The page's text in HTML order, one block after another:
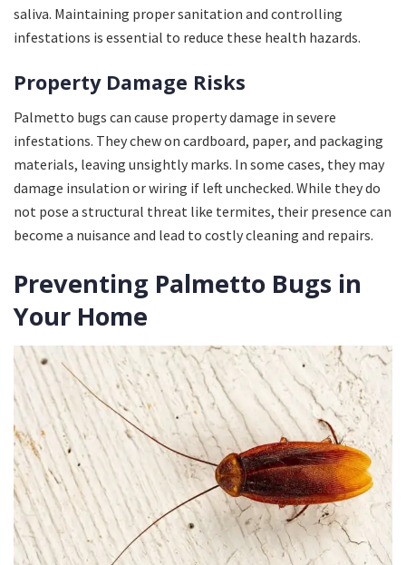
saliva. Maintaining proper sanitation and controlling
infestations is essential to reduce these health hazards.
Property Damage Risks
Palmetto bugs can cause property damage in severe
infestations. They chew on cardboard, paper, and packaging
materials, leaving unsightly marks. In some cases, they may
damage insulation or wiring if left unchecked. While they do
not pose a structural threat like termites, their presence can
become a nuisance and lead to costly cleaning and repairs.
Preventing Palmetto Bugs in
Your Home